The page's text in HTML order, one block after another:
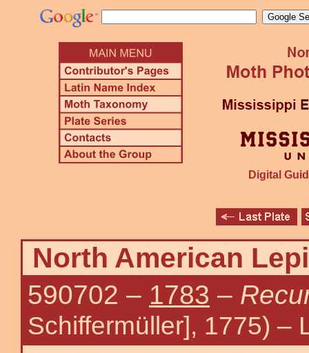
Digital
North American
590702 – 1783 –
Schiffermüller], 1775) –